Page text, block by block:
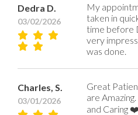
Dedra D.
03/02/2026
My
taken in
time before
very
was done.
Charles, S.
03/01/2026
Great
are
and Caring ❤️